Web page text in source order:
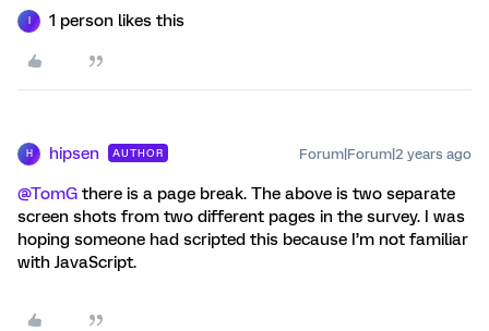
1 person likes this
H hipsen AUTHOR Forum|Forum|2 years ago
@TomG there is a page break. The above is two separate
screen shots from two different pages in the survey. I was
hoping someone had scripted this because I’m not familiar
with JavaScript.